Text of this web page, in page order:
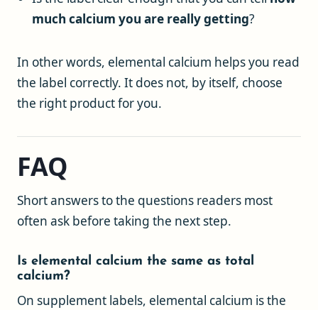
much calcium you are really getting?
In other words, elemental calcium helps you read
the label correctly. It does not, by itself, choose
the right product for you.
FAQ
Short answers to the questions readers most
often ask before taking the next step.
Is elemental calcium the same as total
calcium?
On supplement labels, elemental calcium is the